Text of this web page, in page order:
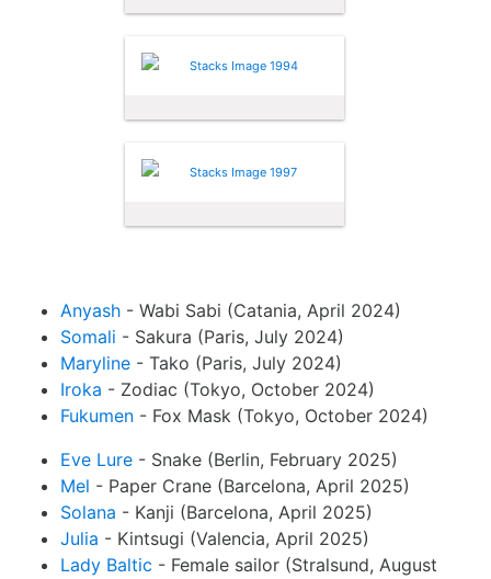
Anyash - Wabi Sabi (Catania, April 2024)
Somali - Sakura (Paris, July 2024)
Maryline - Tako (Paris, July 2024)
Iroka - Zodiac (Tokyo, October 2024)
Fukumen - Fox Mask (Tokyo, October 2024)
Eve Lure - Snake (Berlin, February 2025)
Mel - Paper Crane (Barcelona, April 2025)
Solana - Kanji (Barcelona, April 2025)
Julia - Kintsugi (Valencia, April 2025)
Lady Baltic - Female sailor (Stralsund, August